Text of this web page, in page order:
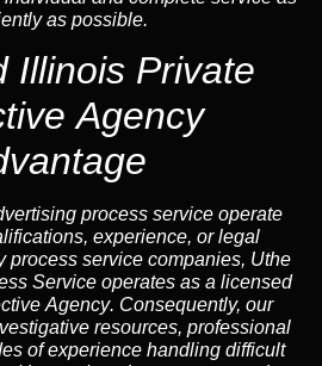
as possible.
Illinois Private
Agency
process service operate
experience, or legal
process service companies, Uthe
Service operates as a licensed
Agency. Consequently, our
resources, professional
of experience handling difficult